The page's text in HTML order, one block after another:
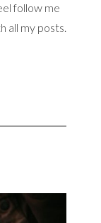
follow me
all my posts.